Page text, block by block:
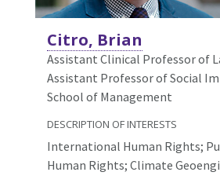
Citro, Brian
Assistant Clinical Professor of
Assistant Professor of Social
School of Management
DESCRIPTION OF INTERESTS
International Human Rights;
Human Rights; Climate